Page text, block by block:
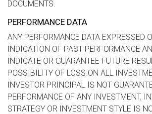
DOCUMENTS.
PERFORMANCE DATA
ANY PERFORMANCE DATA EXPRESSED
INDICATION OF PAST PERFORMANCE
INDICATE OR GUARANTEE FUTURE
POSSIBILITY OF LOSS ON ALL
INVESTOR PRINCIPAL IS NOT
PERFORMANCE OF ANY INVESTMENT,
STRATEGY OR INVESTMENT STYLE IS